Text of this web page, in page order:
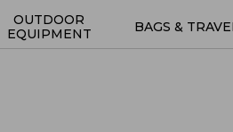
OUTDOOR
EQUIPMENT
BAGS &